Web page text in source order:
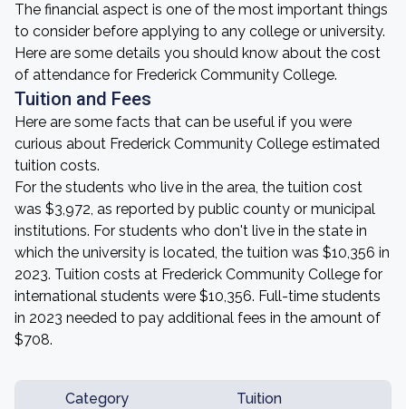
The financial aspect is one of the most important things
to consider before applying to any college or university.
Here are some details you should know about the cost
of attendance for Frederick Community College.
Tuition and Fees
Here are some facts that can be useful if you were
curious about Frederick Community College estimated
tuition costs.
For the students who live in the area, the tuition cost
was $3,972, as reported by public county or municipal
institutions. For students who don't live in the state in
which the university is located, the tuition was $10,356 in
2023. Tuition costs at Frederick Community College for
international students were $10,356. Full-time students
in 2023 needed to pay additional fees in the amount of
$708.
Category Tuition